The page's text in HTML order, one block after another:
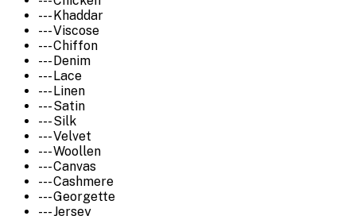
--- Khaddar
--- Viscose
--- Chiffon
--- Denim
--- Lace
--- Linen
--- Satin
--- Silk
--- Velvet
--- Woollen
--- Canvas
--- Cashmere
--- Georgette
--- Jersey